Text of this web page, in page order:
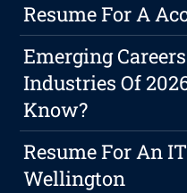
Resume For A
Emerging
Industries Of
Know?
Resume For An
Wellington